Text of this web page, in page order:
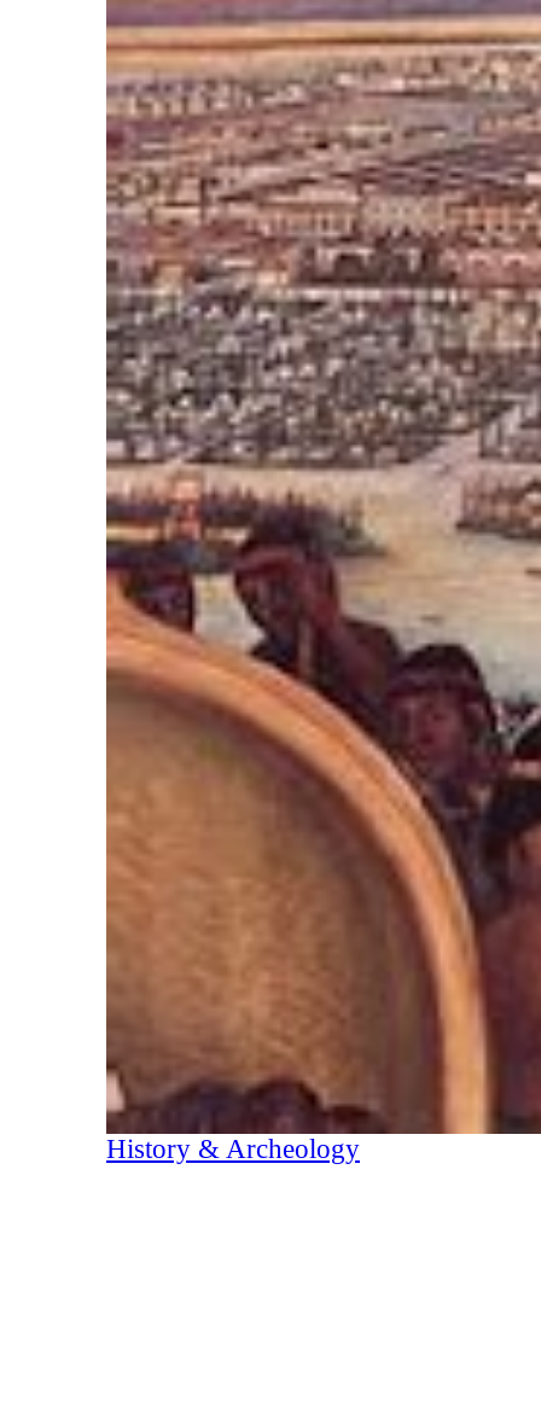
History & Archeology